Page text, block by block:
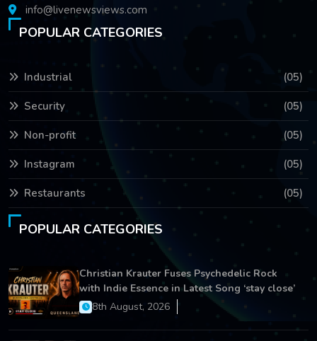
info@livenewsviews.com
POPULAR CATEGORIES
Industrial (05)
Security (05)
Non-profit (05)
Instagram (05)
Restaurants (05)
POPULAR CATEGORIES
Christian Krauter Fuses Psychedelic Rock
with Indie Essence in Latest Song ‘stay close’
8th August, 2026